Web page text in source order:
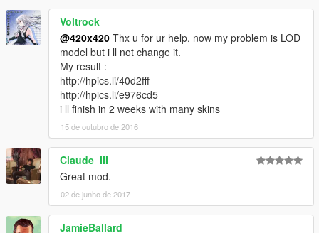
More weapon textures
Wooden bat texture
m4 retex
Deagle Retex
Rambo Knife texture
Installation
Gta5/mods/update/x64/dlcpacks/patchday3ng(
Patchday8ng if you have updated
)/dlc.rpf/x64/models/cdimages/weapons.rpf
If this doesnt work for you watch the video made by:
Andryvision09
Voltrock
@420x420 Thx u for ur help, now my problem is LOD
model but i ll not change it.
My result :
http://hpics.li/40d2fff
http://hpics.li/e976cd5
i ll finish in 2 weeks with many skins
15 de outubro de 2016
Claude_III
Great mod.
02 de junho de 2017
JamieBallard